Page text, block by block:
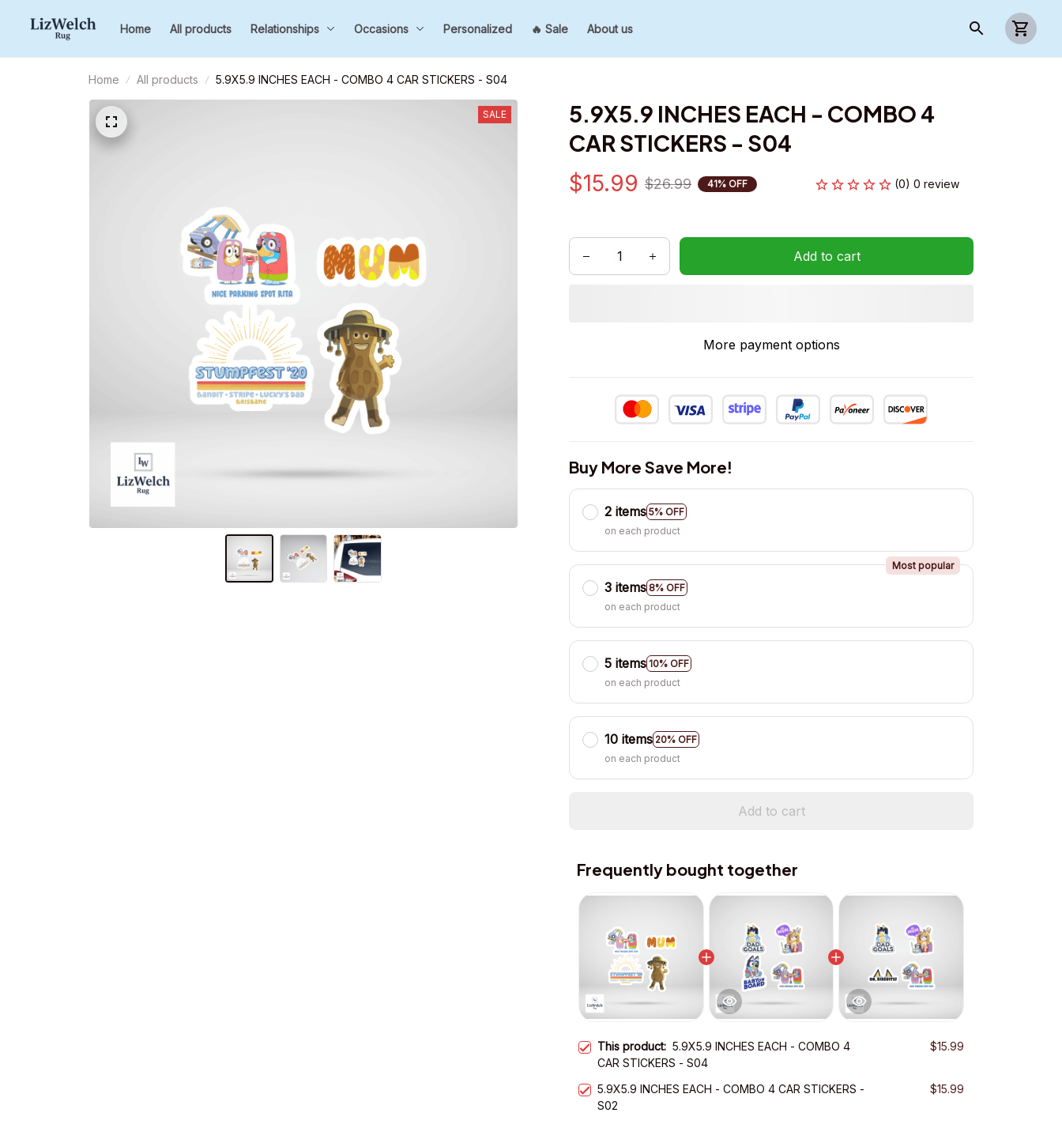
Home All products Relationships Occasions Personalized 🔥 Sale About us
Home All products 5.9X5.9 INCHES EACH - COMBO 4 CAR STICKERS - S04
SALE
5.9X5.9 INCHES EACH - COMBO 4
CAR STICKERS - S04
$15.99 $26.99 41% OFF (0) 0 review
Add to cart
More payment options
Buy More Save More!
2 items 5% OFF
on each product
3 items 8% OFF
Most popular
on each product
5 items 10% OFF
on each product
10 items 20% OFF
on each product
Add to cart
Frequently bought together
This product: 5.9X5.9 INCHES EACH - COMBO 4
CAR STICKERS - S04
$15.99
5.9X5.9 INCHES EACH - COMBO 4 CAR STICKERS -
S02
$15.99